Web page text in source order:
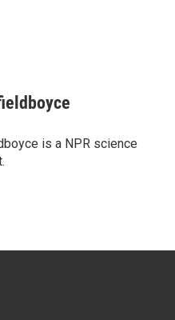
is a NPR science